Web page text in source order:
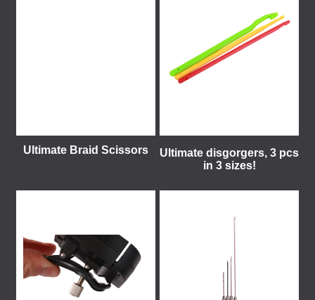
Ultimate Braid Scissors
Ultimate disgorgers, 3 pcs
in 3 sizes!